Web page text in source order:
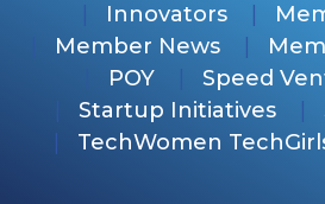
Innovators
Member News
POY
Speed
Startup Initiatives
TechWomen